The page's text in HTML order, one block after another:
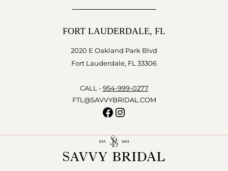
FORT LAUDERDALE, FL
2020 E Oakland Park Blvd
Fort Lauderdale, FL 33306
CALL - 954-999-0277
FTL@SAVVYBRIDAL.COM
Facebook
Instagram